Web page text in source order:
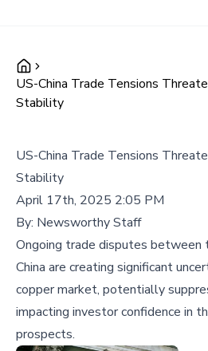
US-China Trade Tensions
Stability
US-China Trade Tensions
Stability
April 17th, 2025 2:05 PM
By: Newsworthy Staff
Ongoing trade disputes between
China are creating significant
copper market, potentially
impacting investor confidence in
prospects.